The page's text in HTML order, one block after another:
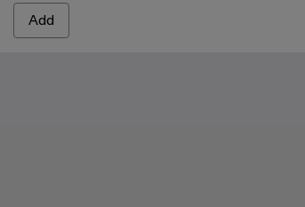
Add